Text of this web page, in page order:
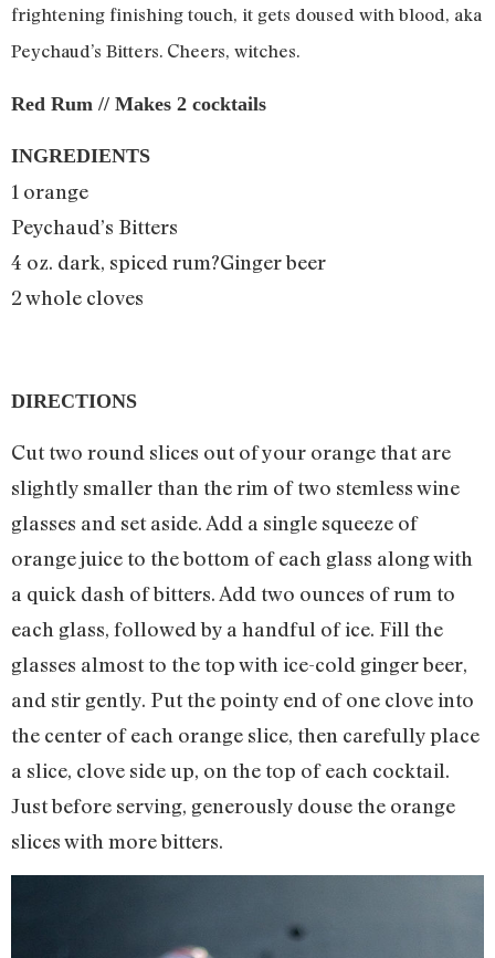
frightening finishing touch, it gets doused with blood, aka
Peychaud’s Bitters. Cheers, witches.
Red Rum // Makes 2 cocktails
INGREDIENTS
1 orange
Peychaud’s Bitters
4 oz. dark, spiced rum?Ginger beer
2 whole cloves
DIRECTIONS
Cut two round slices out of your orange that are
slightly smaller than the rim of two stemless wine
glasses and set aside. Add a single squeeze of
orange juice to the bottom of each glass along with
a quick dash of bitters. Add two ounces of rum to
each glass, followed by a handful of ice. Fill the
glasses almost to the top with ice-cold ginger beer,
and stir gently. Put the pointy end of one clove into
the center of each orange slice, then carefully place
a slice, clove side up, on the top of each cocktail.
Just before serving, generously douse the orange
slices with more bitters.